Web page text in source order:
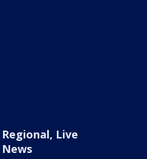
Regional, Live
News